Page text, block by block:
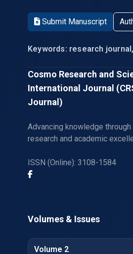
Submit Manuscript
Keywords: research
Cosmo Research and
International Journal
Journal)
Advancing knowledge
research and academic
ISSN (Online): 3108-1584
Volumes & Issues
Volume 2